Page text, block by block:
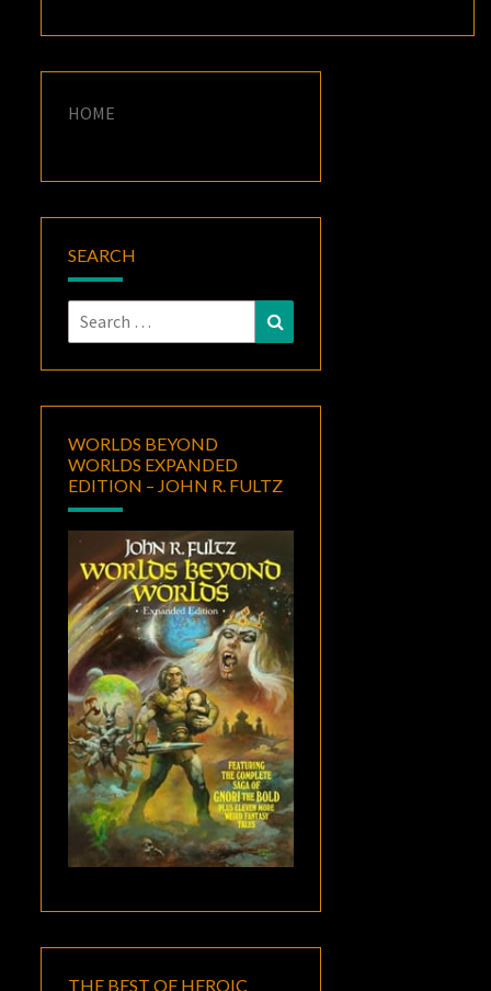
HOME
SEARCH
Search
for:
WORLDS BEYOND
WORLDS EXPANDED
EDITION – JOHN R. FULTZ
THE BEST OF HEROIC